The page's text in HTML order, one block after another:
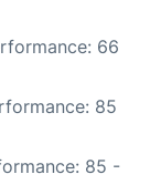
66
85
85 -